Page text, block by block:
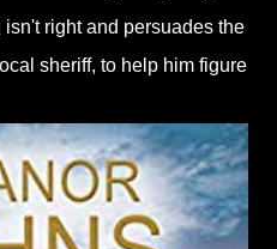
right and persuades the
sheriff, to help him figure